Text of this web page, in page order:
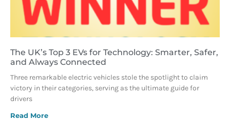
The UK’s Top 3 EVs for Technology: Smarter, Safer,
and Always Connected
Three remarkable electric vehicles stole the spotlight to claim
victory in their categories, serving as the ultimate guide for
drivers
Read More